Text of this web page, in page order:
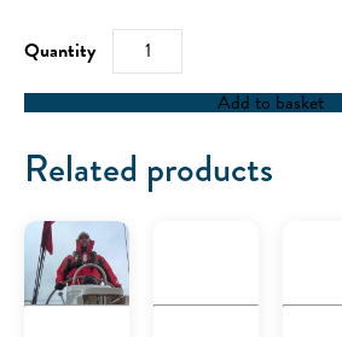
RYA
Powerboat
Level
2
-
quantity
Add to basket
Related products